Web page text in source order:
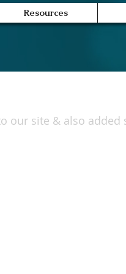
Resources
our site & also